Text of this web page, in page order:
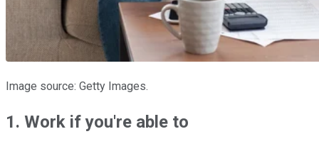
Image source: Getty Images.
1. Work if you're able to